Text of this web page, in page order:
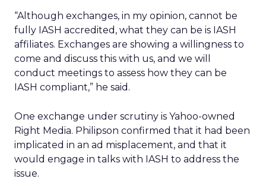
“Although exchanges, in my opinion, cannot be
fully IASH accredited, what they can be is IASH
affiliates. Exchanges are showing a willingness to
come and discuss this with us, and we will
conduct meetings to assess how they can be
IASH compliant,” he said.
One exchange under scrutiny is Yahoo-owned
Right Media. Philipson confirmed that it had been
implicated in an ad misplacement, and that it
would engage in talks with IASH to address the
issue.